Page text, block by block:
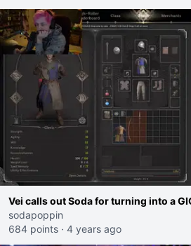
Vei calls out Soda for turning into a
sodapoppin
684 points · 4 years ago